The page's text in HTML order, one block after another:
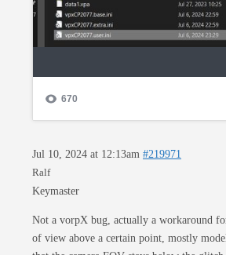
Jul 10, 2024 at 12:13am #219971
Ralf
Keymaster
Not a vorpX bug, actually a workaround
of view above a certain point, mostly